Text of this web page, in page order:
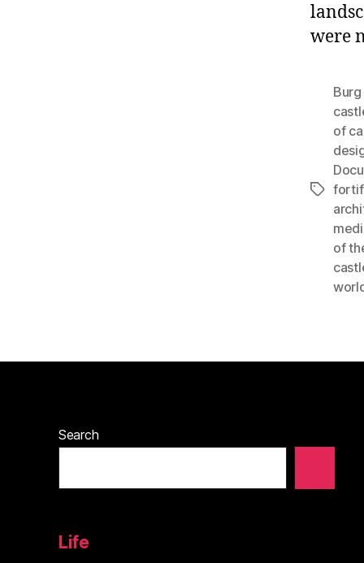
were
Tags
of
of
Search
Life